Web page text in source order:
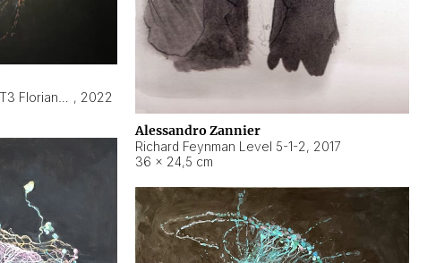
Alessandro Zannier
Richard Feynman Level 5-1-2, 2017
36 × 24,5 cm
, 2022